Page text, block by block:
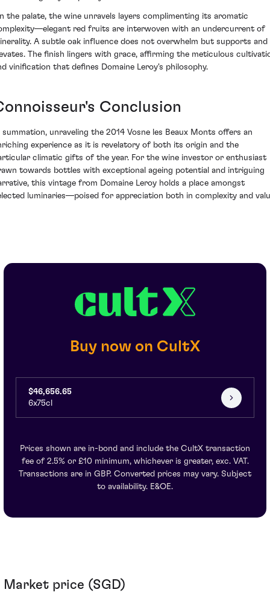
the palate, the wine unravels layers complimenting its aromatic
red fruits are interwoven with an undercurrent of
A subtle oak influence does not overwhelm but supports and
The finish lingers with grace, affirming the meticulous
vinification that defines Domaine Leroy's philosophy.
Conclusion
summation, unraveling the 2014 Vosne les Beaux Monts offers an
experience as it is revelatory of both its origin and the
climatic gifts of the year. For the wine investor or enthusiast
towards bottles with exceptional ageing potential and intriguing
this vintage from Domaine Leroy holds a place amongst
luminaries—poised for appreciation both in complexity and
Buy now on CultX
$46,656.65
6x75cl
Prices shown are in-bond and include the CultX transaction
fee of 2.5% or £10 minimum, whichever is greater, exc. VAT.
Transactions are in GBP. Converted prices may vary. Subject
to availability. E&OE.
Market price (SGD)